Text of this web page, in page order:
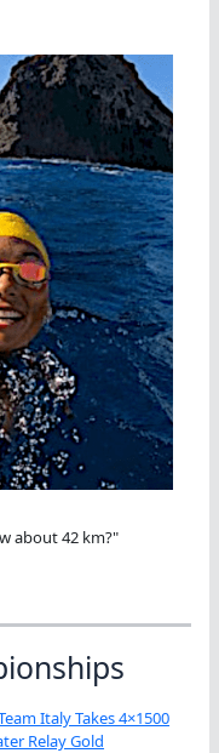
about 42 km?"
Italy Takes 4×1500
Relay Gold